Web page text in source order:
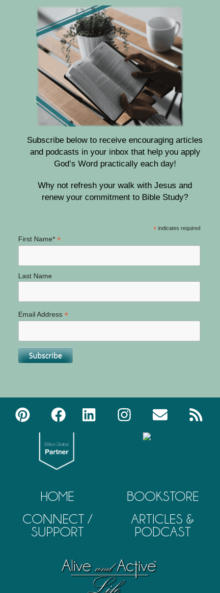
Subscribe below to receive encouraging articles
and podcasts in your inbox that help you apply
God’s Word practically each day!
Why not refresh your walk with Jesus and
renew your commitment to Bible Study?
* indicates required
First Name* *
Last Name
Email Address *
HOME
CONNECT /
SUPPORT
BOOKSTORE
ARTICLES &
PODCAST